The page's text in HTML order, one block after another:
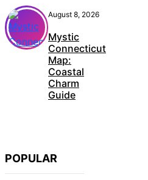
August 8, 2026
Mystic
Connecticut
Map:
Coastal
Charm
Guide
POPULAR